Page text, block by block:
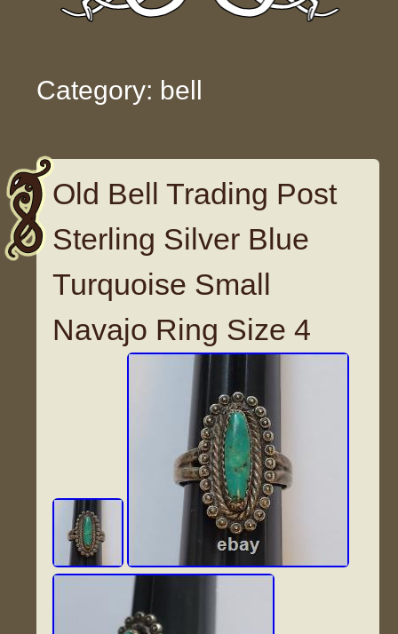
Category: bell
Old Bell Trading Post
Sterling Silver Blue
Turquoise Small
Navajo Ring Size 4